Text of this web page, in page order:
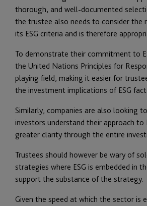
thorough, and well-documented
the trustee also needs to consider the
its ESG criteria and is therefore
To demonstrate their commitment to
the United Nations Principles for
playing field, making it easier for
the investment implications of ESG
Similarly, companies are also looking
investors understand their approach to
greater clarity through the entire
Trustees should however be wary of
strategies where ESG is embedded in
support the substance of the strategy.
Given the speed at which the sector is